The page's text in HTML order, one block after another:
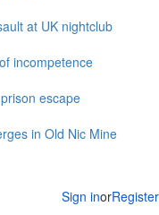
at UK nightclub
incompetence
escape
in Old Nic Mine
Sign inorRegister